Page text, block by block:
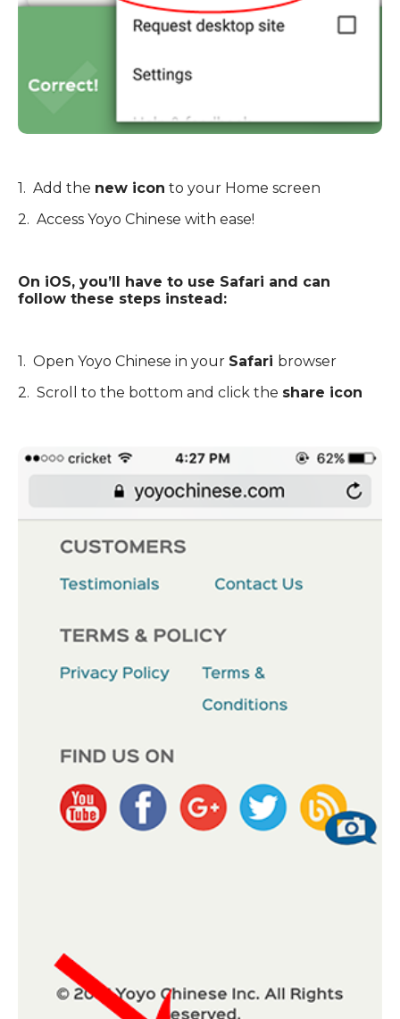
1. Add the new icon to your Home screen
2. Access Yoyo Chinese with ease!
On iOS, you’ll have to use Safari and can
follow these steps instead:
1. Open Yoyo Chinese in your Safari browser
2. Scroll to the bottom and click the share icon